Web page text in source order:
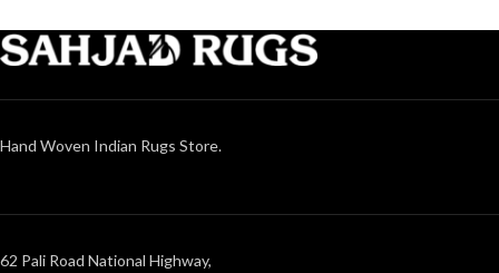
Hand Woven Indian Rugs Store.
62 Pali Road National Highway,